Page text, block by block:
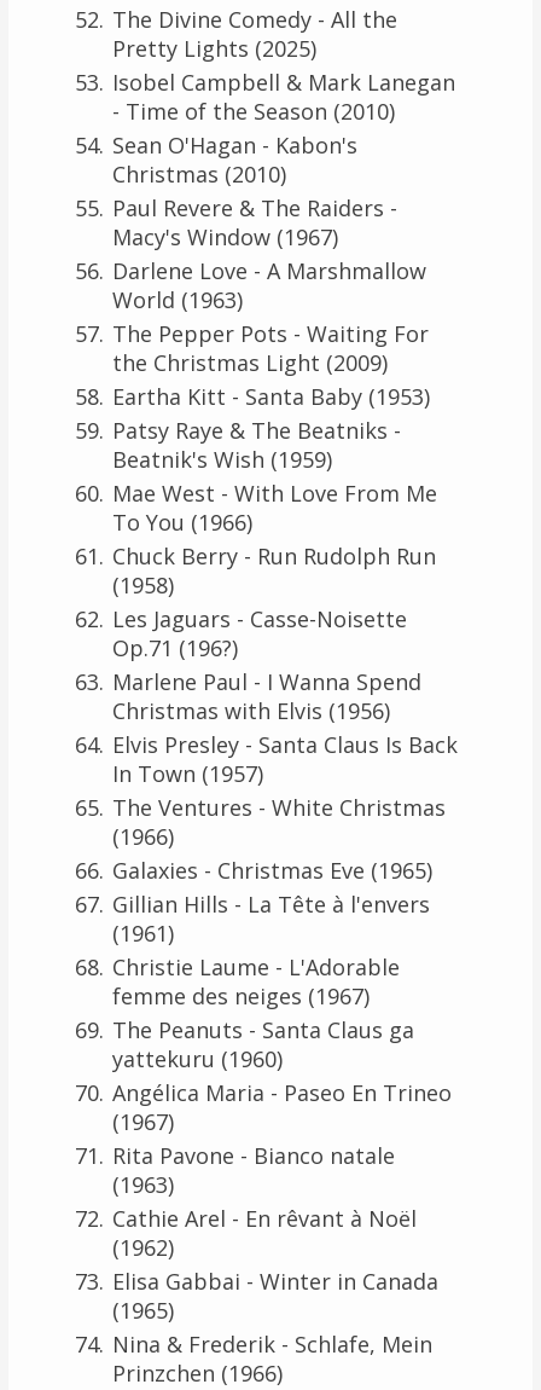
The Divine Comedy - All the
Pretty Lights (2025)
Isobel Campbell & Mark Lanegan
- Time of the Season (2010)
Sean O'Hagan - Kabon's
Christmas (2010)
Paul Revere & The Raiders -
Macy's Window (1967)
Darlene Love - A Marshmallow
World (1963)
The Pepper Pots - Waiting For
the Christmas Light (2009)
Eartha Kitt - Santa Baby (1953)
Patsy Raye & The Beatniks -
Beatnik's Wish (1959)
Mae West - With Love From Me
To You (1966)
Chuck Berry - Run Rudolph Run
(1958)
Les Jaguars - Casse-Noisette
Op.71 (196?)
Marlene Paul - I Wanna Spend
Christmas with Elvis (1956)
Elvis Presley - Santa Claus Is Back
In Town (1957)
The Ventures - White Christmas
(1966)
Galaxies - Christmas Eve (1965)
Gillian Hills - La Tête à l'envers
(1961)
Christie Laume - L'Adorable
femme des neiges (1967)
The Peanuts - Santa Claus ga
yattekuru (1960)
Angélica Maria - Paseo En Trineo
(1967)
Rita Pavone - Bianco natale
(1963)
Cathie Arel - En rêvant à Noël
(1962)
Elisa Gabbai - Winter in Canada
(1965)
Nina & Frederik - Schlafe, Mein
Prinzchen (1966)